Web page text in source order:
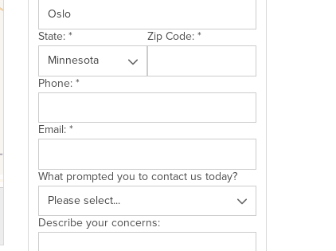
State:* Zip Code:*
Phone:*
Email:*
What prompted you to contact us today?
Describe your concerns: